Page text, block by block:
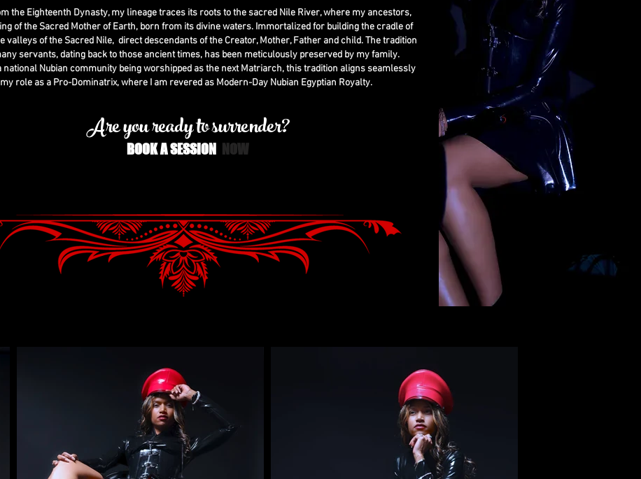
the Eighteenth Dynasty, my lineage traces its roots to the sacred Nile River, where my ancestors,
of the Sacred Mother of Earth, born from its divine waters. Immortalized for building the cradle of
valleys of the Sacred Nile, direct descendants of the Creator, Mother, Father and child. The tradition
servants, dating back to those ancient times, has been meticulously preserved by my family.
national Nubian community being worshipped as the next Matriarch, this tradition aligns seamlessly
role as a Pro-Dominatrix, where I am revered as Modern-Day Nubian Egyptian Royalty.
Are you ready to surrender?
BOOK A SESSION N OW